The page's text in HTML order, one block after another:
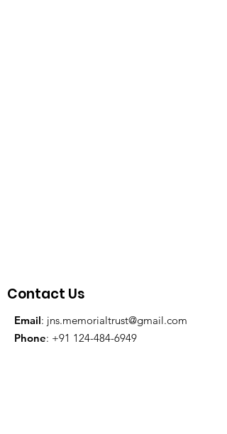
Contact Us
Email: jns.memorialtrust@gmail.com
Phone: +91 124-484-6949